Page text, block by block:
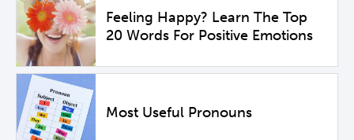
Feeling Happy? Learn The Top
20 Words For Positive Emotions
Most Useful Pronouns